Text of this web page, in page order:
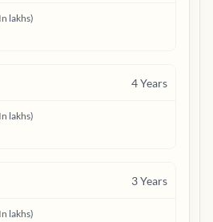
lakhs)
4Years
lakhs)
3Years
lakhs)